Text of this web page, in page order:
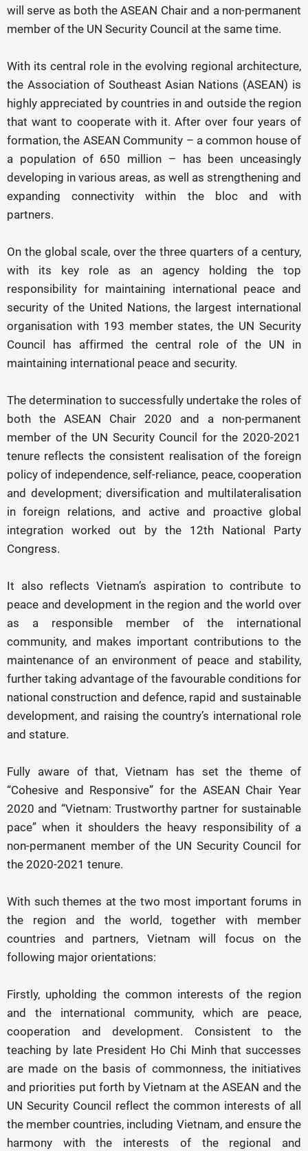
will serve as both the ASEAN Chair and a non-permanent
member of the UN Security Council at the same time.
With its central role in the evolving regional architecture,
the Association of Southeast Asian Nations (ASEAN) is
highly appreciated by countries in and outside the region
that want to cooperate with it. After over four years of
formation, the ASEAN Community – a common house of
a population of 650 million – has been unceasingly
developing in various areas, as well as strengthening and
expanding connectivity within the bloc and with
partners.
On the global scale, over the three quarters of a century,
with its key role as an agency holding the top
responsibility for maintaining international peace and
security of the United Nations, the largest international
organisation with 193 member states, the UN Security
Council has affirmed the central role of the UN in
maintaining international peace and security.
The determination to successfully undertake the roles of
both the ASEAN Chair 2020 and a non-permanent
member of the UN Security Council for the 2020-2021
tenure reflects the consistent realisation of the foreign
policy of independence, self-reliance, peace, cooperation
and development; diversification and multilateralisation
in foreign relations, and active and proactive global
integration worked out by the 12th National Party
Congress.
It also reflects Vietnam’s aspiration to contribute to
peace and development in the region and the world over
as a responsible member of the international
community, and makes important contributions to the
maintenance of an environment of peace and stability,
further taking advantage of the favourable conditions for
national construction and defence, rapid and sustainable
development, and raising the country’s international role
and stature.
Fully aware of that, Vietnam has set the theme of
“Cohesive and Responsive” for the ASEAN Chair Year
2020 and “Vietnam: Trustworthy partner for sustainable
pace” when it shoulders the heavy responsibility of a
non-permanent member of the UN Security Council for
the 2020-2021 tenure.
With such themes at the two most important forums in
the region and the world, together with member
countries and partners, Vietnam will focus on the
following major orientations:
Firstly, upholding the common interests of the region
and the international community, which are peace,
cooperation and development. Consistent to the
teaching by late President Ho Chi Minh that successes
are made on the basis of commonness, the initiatives
and priorities put forth by Vietnam at the ASEAN and the
UN Security Council reflect the common interests of all
the member countries, including Vietnam, and ensure the
harmony with the interests of the regional and